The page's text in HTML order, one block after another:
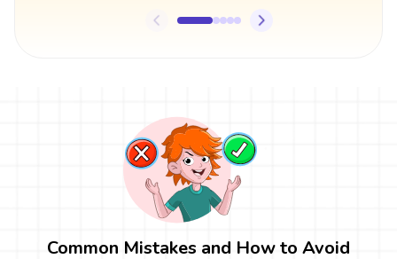
Common Mistakes and How to Avoid